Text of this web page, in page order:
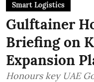
Smart Logistics
Gulftainer
Briefing on
Expansion
Honours key UAE